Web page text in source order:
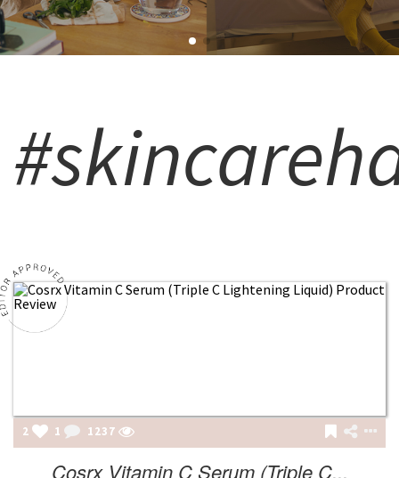
2 1 1237
Cosrx Vitamin C Serum (Triple C...